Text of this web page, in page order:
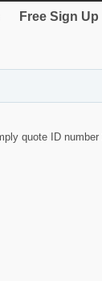
Free Sign Up
quote ID number